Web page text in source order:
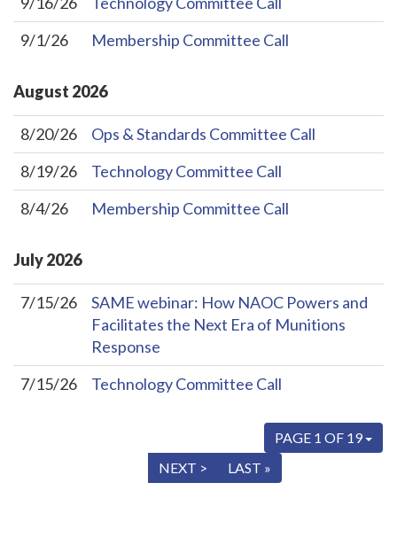
9/1/26
Membership Committee Call
August 2026
8/20/26
Ops & Standards Committee Call
8/19/26
Technology Committee Call
8/4/26
Membership Committee Call
July2026
7/15/26
SAME webinar: How NAOC Powers and
Facilitates the Next Era of Munitions
Response
7/15/26
Technology Committee Call
PAGE 1 OF 19
NEXT > LAST »